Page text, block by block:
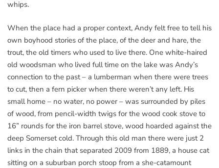
whips.
When the place had a proper context, Andy felt free to tell his
own boyhood stories of the place, of the deer and hare, the
trout, the old timers who used to live there. One white-haired
old woodsman who lived full time on the lake was Andy’s
connection to the past – a lumberman when there were trees
to cut, then a fern picker when there weren’t any left. His
small home – no water, no power – was surrounded by piles
of wood, from pencil-width twigs for the wood cook stove to
16” rounds for the iron barrel stove, wood hoarded against the
deep Somerset cold. Through this old man there were just 2
links in the chain that separated 2009 from 1889, a house cat
sitting on a suburban porch stoop from a she-catamount